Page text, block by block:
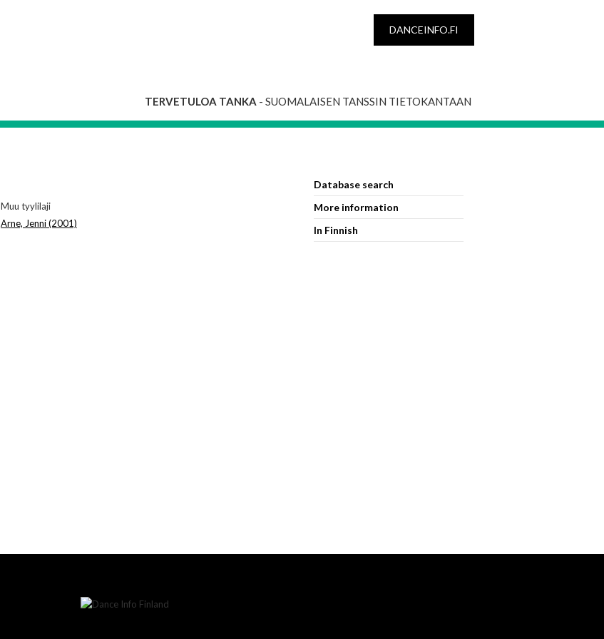
DANCEINFO.FI
TERVETULOA TANKA - SUOMALAISEN TANSSIN TIETOKANTAAN
Muu tyylilaji
Arne, Jenni (2001)
Database search
More information
In Finnish